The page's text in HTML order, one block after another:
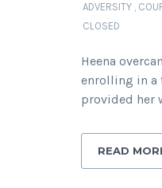
ADVERSITY ,
CLOSED
Heena
enrolling in a
provided her
READ